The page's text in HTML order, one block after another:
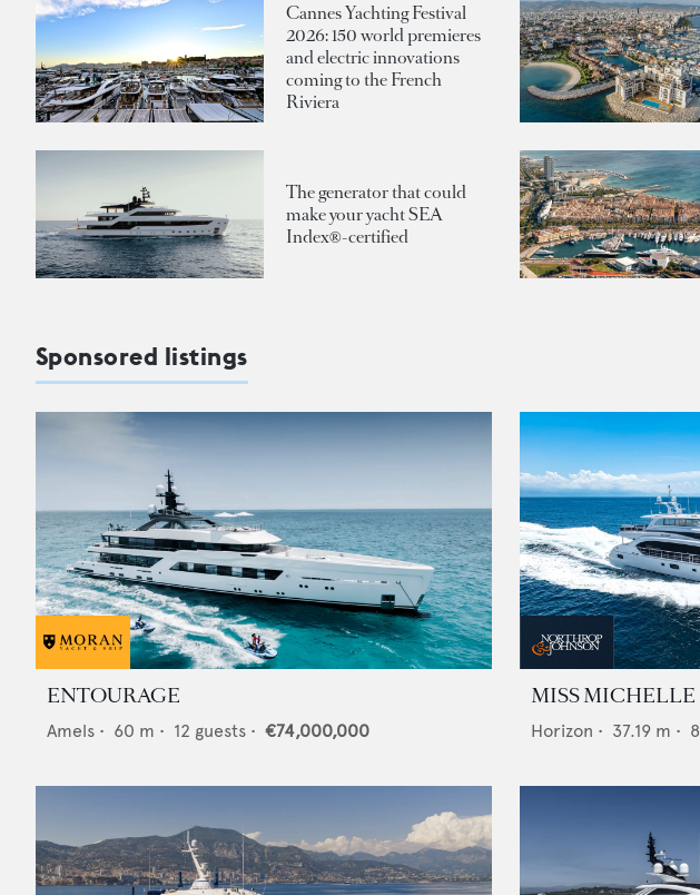
Cannes Yachting Festival
2026: 150 world premieres
and electric innovations
coming to the French
Riviera
The generator that could
make your yacht SEA
Index®-certified
Sponsored listings
ENTOURAGE
Amels • 60 m • 12 guests • €74,000,000
MISS MICHELLE
Horizon • 37.19 m • 8